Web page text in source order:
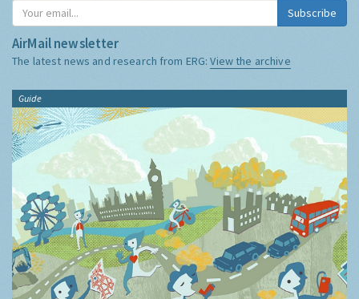
Subscribe
AirMail newsletter
The latest news and research from ERG:View the archive
Guide